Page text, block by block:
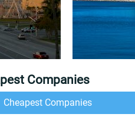
Companies
Cheapest Companies